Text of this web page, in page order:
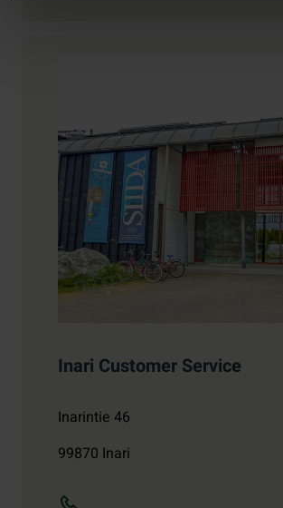
Inari Customer Service
Inarintie 46
99870 Inari